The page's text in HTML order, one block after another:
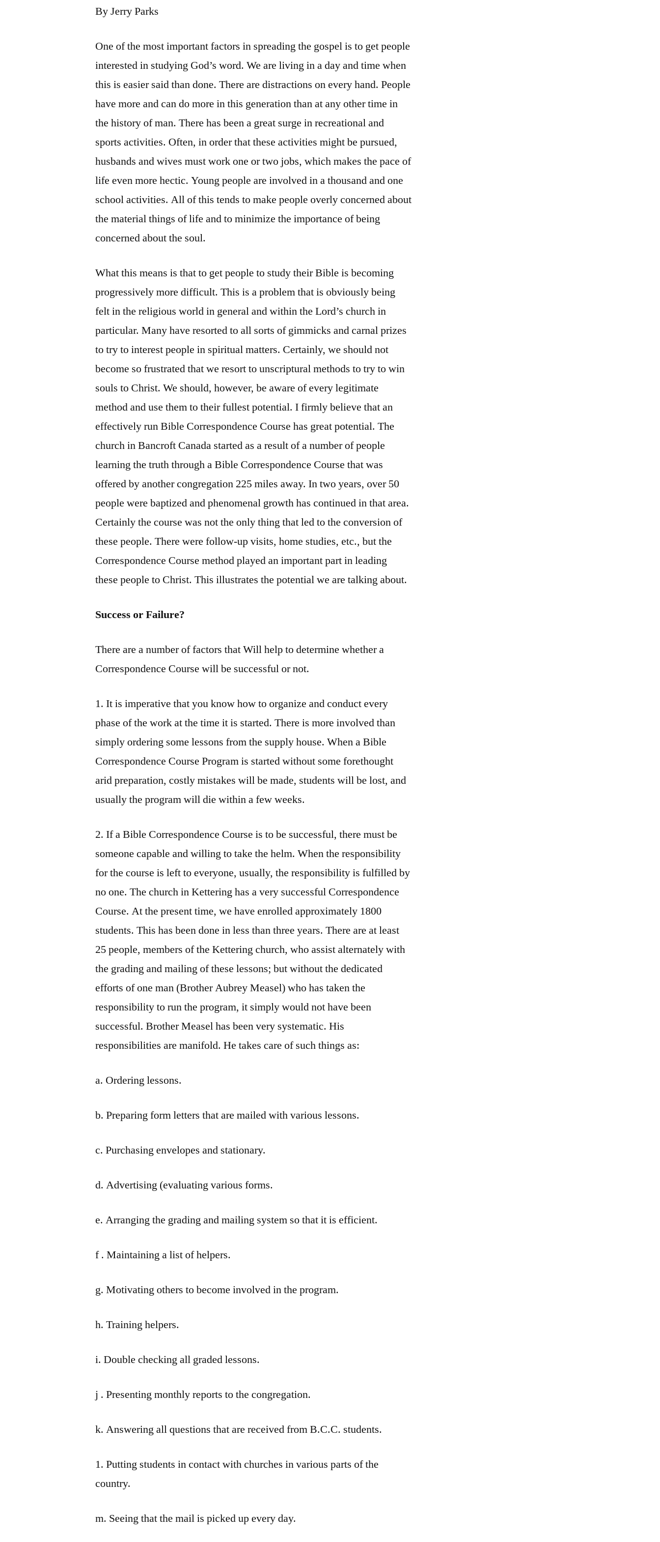
By Jerry Parks
One of the most important factors in spreading the gospel is to get people
interested in studying God’s word. We are living in a day and time when
this is easier said than done. There are distractions on every hand. People
have more and can do more in this generation than at any other time in
the history of man. There has been a great surge in recreational and
sports activities. Often, in order that these activities might be pursued,
husbands and wives must work one or two jobs, which makes the pace of
life even more hectic. Young people are involved in a thousand and one
school activities. All of this tends to make people overly concerned about
the material things of life and to minimize the importance of being
concerned about the soul.
What this means is that to get people to study their Bible is becoming
progressively more difficult. This is a problem that is obviously being
felt in the religious world in general and within the Lord’s church in
particular. Many have resorted to all sorts of gimmicks and carnal prizes
to try to interest people in spiritual matters. Certainly, we should not
become so frustrated that we resort to unscriptural methods to try to win
souls to Christ. We should, however, be aware of every legitimate
method and use them to their fullest potential. I firmly believe that an
effectively run Bible Correspondence Course has great potential. The
church in Bancroft Canada started as a result of a number of people
learning the truth through a Bible Correspondence Course that was
offered by another congregation 225 miles away. In two years, over 50
people were baptized and phenomenal growth has continued in that area.
Certainly the course was not the only thing that led to the conversion of
these people. There were follow-up visits, home studies, etc., but the
Correspondence Course method played an important part in leading
these people to Christ. This illustrates the potential we are talking about.
Success or Failure?
There are a number of factors that Will help to determine whether a
Correspondence Course will be successful or not.
1. It is imperative that you know how to organize and conduct every
phase of the work at the time it is started. There is more involved than
simply ordering some lessons from the supply house. When a Bible
Correspondence Course Program is started without some forethought
arid preparation, costly mistakes will be made, students will be lost, and
usually the program will die within a few weeks.
2. If a Bible Correspondence Course is to be successful, there must be
someone capable and willing to take the helm. When the responsibility
for the course is left to everyone, usually, the responsibility is fulfilled by
no one. The church in Kettering has a very successful Correspondence
Course. At the present time, we have enrolled approximately 1800
students. This has been done in less than three years. There are at least
25 people, members of the Kettering church, who assist alternately with
the grading and mailing of these lessons; but without the dedicated
efforts of one man (Brother Aubrey Measel) who has taken the
responsibility to run the program, it simply would not have been
successful. Brother Measel has been very systematic. His
responsibilities are manifold. He takes care of such things as:
a. Ordering lessons.
b. Preparing form letters that are mailed with various lessons.
c. Purchasing envelopes and stationary.
d. Advertising (evaluating various forms.
e. Arranging the grading and mailing system so that it is efficient.
f . Maintaining a list of helpers.
g. Motivating others to become involved in the program.
h. Training helpers.
i. Double checking all graded lessons.
j . Presenting monthly reports to the congregation.
k. Answering all questions that are received from B.C.C. students.
1. Putting students in contact with churches in various parts of the
country.
m. Seeing that the mail is picked up every day.